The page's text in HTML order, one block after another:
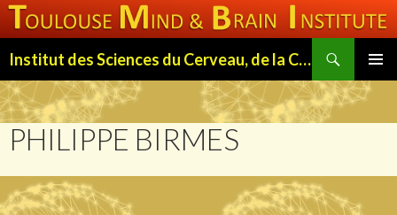
Institut des Sciences du Cerveau, de la Cognition et du Comportement de Toulouse (ISC3T)
MENU
TO
CONTENT
PHILIPPE BIRMES